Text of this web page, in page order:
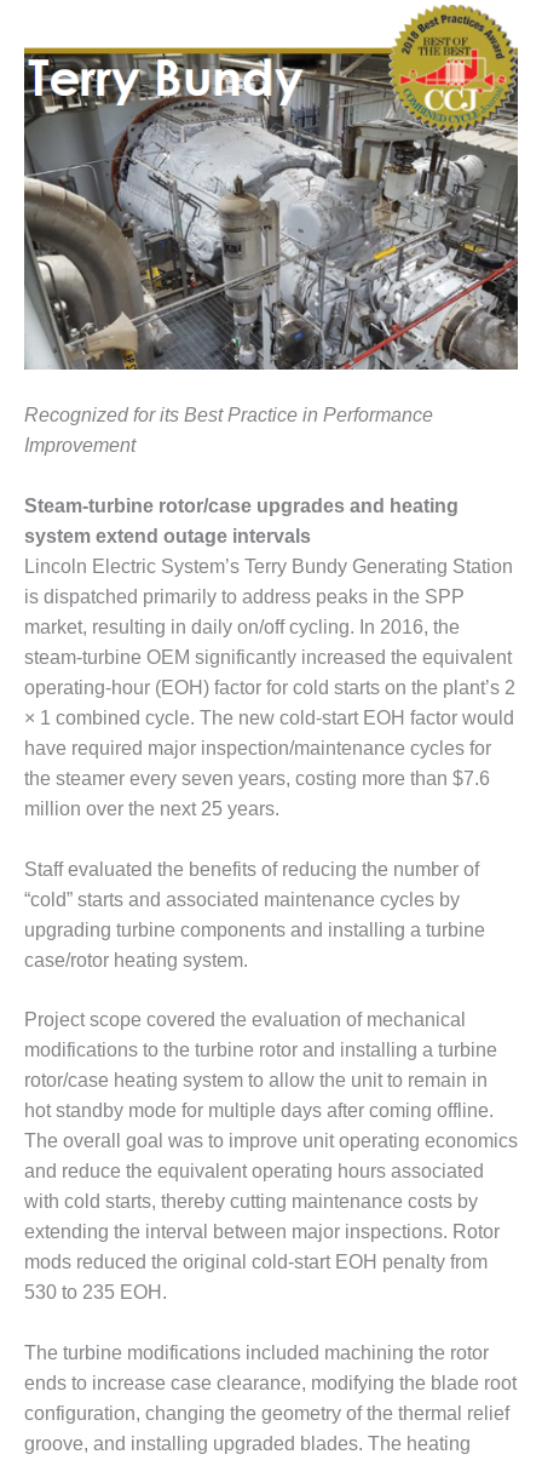
COGEN
2011
2011 BEST
PRACTICES
DESIGN –
AMMONIA
DELIVERY MOD
IMPROVES
SAFETY,
PRODUCES
SAVINGS
DESIGN –
GENERATING
STATION
DESIGN –
KLAMATH
COGENERATION
PLANT
DESIGN –
MORGAN
ENERGY
CENTER
WHITING
CLEAN ENERGY
ENVIRONMENTAL
STEWARDSHIP
– ARMSTRONG
ENERGY
ENVIRONMENTAL
STEWARDSHIP
– FARIBAULT
ENERGY PARK
ENVIRONMENTAL
STEWARDSHIP
– JASPER
GENERATING
STATION
STEWARDSHIP
– LINCOLN
GENERATING
FACILITY
Recognized for its Best Practice in Performance
Improvement
Steam-turbine rotor/case upgrades and heating
system extend outage intervals
Lincoln Electric System’s Terry Bundy Generating Station
is dispatched primarily to address peaks in the SPP
market, resulting in daily on/off cycling. In 2016, the
steam-turbine OEM significantly increased the equivalent
operating-hour (EOH) factor for cold starts on the plant’s 2
× 1 combined cycle. The new cold-start EOH factor would
have required major inspection/maintenance cycles for
the steamer every seven years, costing more than $7.6
million over the next 25 years.
Staff evaluated the benefits of reducing the number of
“cold” starts and associated maintenance cycles by
upgrading turbine components and installing a turbine
case/rotor heating system.
Project scope covered the evaluation of mechanical
modifications to the turbine rotor and installing a turbine
rotor/case heating system to allow the unit to remain in
hot standby mode for multiple days after coming offline.
The overall goal was to improve unit operating economics
and reduce the equivalent operating hours associated
with cold starts, thereby cutting maintenance costs by
extending the interval between major inspections. Rotor
mods reduced the original cold-start EOH penalty from
530 to 235 EOH.
The turbine modifications included machining the rotor
ends to increase case clearance, modifying the blade root
configuration, changing the geometry of the thermal relief
groove, and installing upgraded blades. The heating